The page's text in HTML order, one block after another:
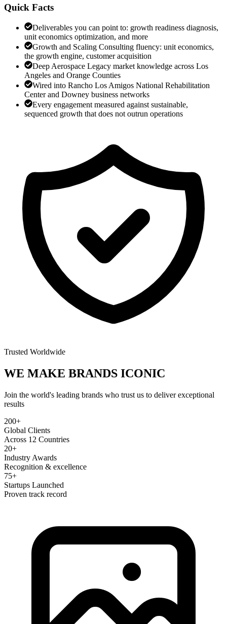
Quick Facts
Deliverables you can point to: growth readiness diagnosis,
unit economics optimization, and more
Growth and Scaling Consulting fluency: unit economics,
the growth engine, customer acquisition
Deep Aerospace Legacy market knowledge across Los
Angeles and Orange Counties
Wired into Rancho Los Amigos National Rehabilitation
Center and Downey business networks
Every engagement measured against sustainable,
sequenced growth that does not outrun operations
Trusted Worldwide
WE MAKE BRANDS ICONIC
Join the world's leading brands who trust us to deliver exceptional
results
200+
Global Clients
Across 12 Countries
20+
Industry Awards
Recognition & excellence
75+
Startups Launched
Proven track record